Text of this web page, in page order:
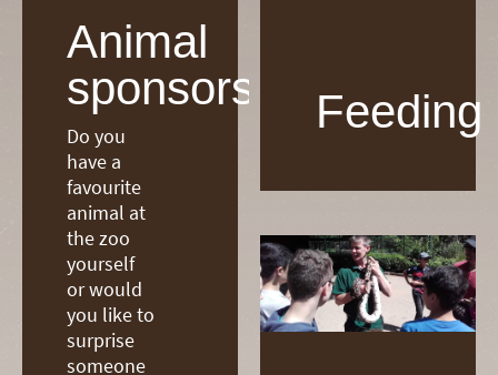
Animal
sponsorship
Do you
have a
favourite
animal at
the zoo
yourself
or would
you like to
surprise
someone
Feeding